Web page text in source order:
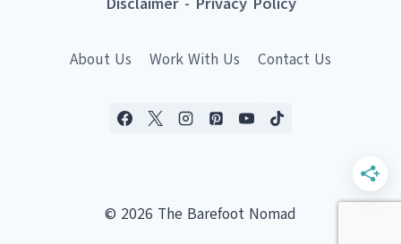
About Us Work With Us Contact Us
© 2026 The Barefoot Nomad